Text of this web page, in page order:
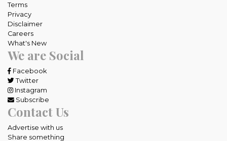
Terms
Privacy
Disclaimer
Careers
What's New
We are Social
Facebook
Twitter
Instagram
Subscribe
Contact Us
Advertise with us
Share something